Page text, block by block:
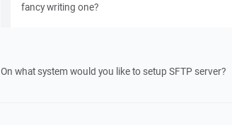
fancy writing one?
On what system would you like to setup SFTP server?